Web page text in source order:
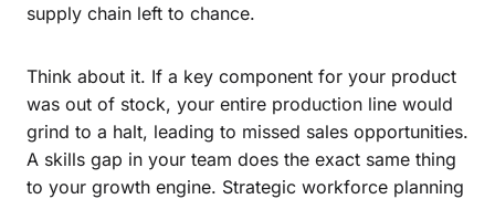
supply chain left to chance.
Think about it. If a key component for your product
was out of stock, your entire production line would
grind to a halt, leading to missed sales opportunities.
A skills gap in your team does the exact same thing
to your growth engine. Strategic workforce planning